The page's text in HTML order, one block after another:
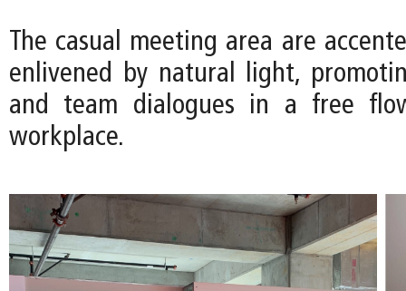
The casual meeting area are
enlivened by natural light,
and team dialogues in a free
workplace.